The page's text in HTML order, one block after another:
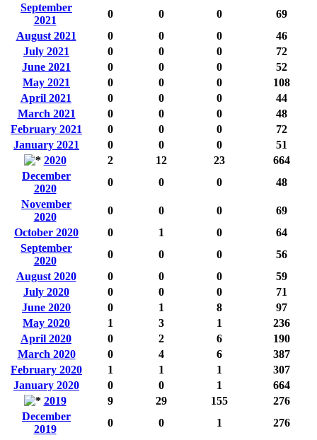
September
2021
0 0 0
69
August 2021
0 0 0
46
July 2021
0 0 0
72
June 2021
0 0 0
52
May 2021
0 0 0
108
April 2021
0 0 0
44
March 2021
0 0 0
48
February 2021
0 0 0
72
January 2021
0 0 0
51
2020
2 12 23
664
December
2020
0 0 0
48
November
2020
0 0 0
69
October 2020
0 1 0
64
September
2020
0 0 0
56
August 2020
0 0 0
59
July 2020
0 0 0
71
June 2020
0 1 8
97
May 2020
1 3 1
236
April 2020
0 2 6
190
March 2020
0 4 6
387
February 2020
1 1 1
307
January 2020
0 0 1
664
2019
9 29 155
276
December
2019
0 0 1
276